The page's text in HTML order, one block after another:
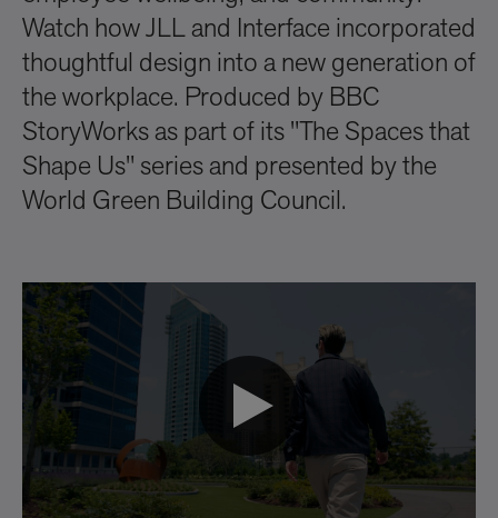
Watch how JLL and Interface incorporated
thoughtful design into a new generation of
the workplace. Produced by BBC
StoryWorks as part of its "The Spaces that
Shape Us" series and presented by the
World Green Building Council.